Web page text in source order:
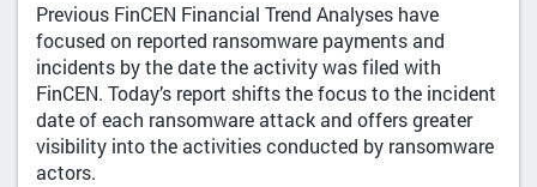
Previous FinCEN Financial Trend Analyses have
focused on reported ransomware payments and
incidents by the date the activity was filed with
FinCEN. Today’s report shifts the focus to the incident
date of each ransomware attack and offers greater
visibility into the activities conducted by ransomware
actors.